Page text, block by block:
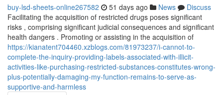
buy-lsd-sheets-online267582 51 days ago News
Discuss
Facilitating the acquisition of restricted drugs poses significant
risks , comprising significant judicial consequences and significant
health dangers . Promoting or assisting in the acquisition of
https://kianatent704460.xzblogs.com/81973237/i-cannot-to-
complete-the-inquiry-providing-labels-associated-with-illicit-
activities-like-purchasing-restricted-substances-constitutes-wrong-
plus-potentially-damaging-my-function-remains-to-serve-as-
supportive-and-harmless